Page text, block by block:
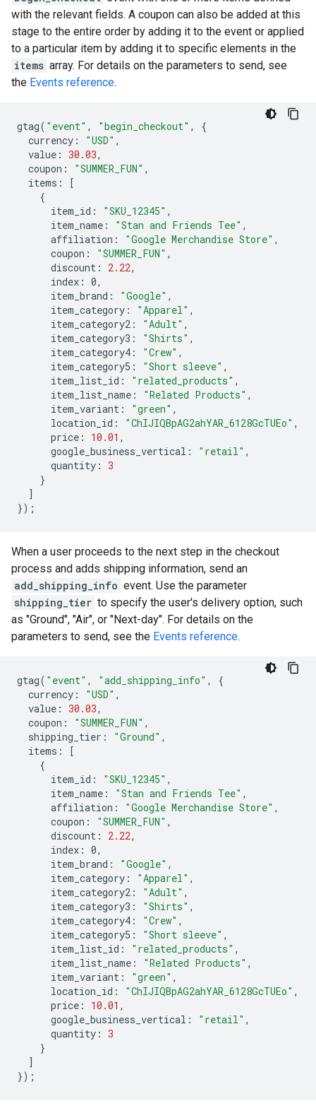
with the relevant fields. A coupon can also be added at this
stage to the entire order by adding it to the event or applied
to a particular item by adding it to specific elements in the
items array. For details on the parameters to send, see
the Events reference.
gtag( "event" , "begin_checkout" ,
{
currency : "USD" ,
value : 30.03,
coupon : "SUMMER_FUN" ,
items :
[
{
item_id : "SKU_12345" ,
item_name : "Stan and Friends Tee" ,
affiliation : "Google Merchandise Store" ,
coupon : "SUMMER_FUN" ,
discount : 2.22,
index : 0,
item_brand : "Google" ,
item_category : "Apparel" ,
item_category2 : "Adult" ,
item_category3 : "Shirts" ,
item_category4 : "Crew" ,
item_category5 : "Short sleeve" ,
item_list_id : "related_products" ,
item_list_name : "Related Products" ,
item_variant : "green" ,
location_id : "ChIJIQBpAG2ahYAR_6128GcTUEo" ,
price : 10.01 ,
google_business_vertical : "retail" ,
quantity : 3
}
]
});
When a user proceeds to the next step in the checkout
process and adds shipping information, send an
add_shipping_info event. Use the parameter
shipping_tier to specify the user's delivery option, such
as "Ground", "Air", or "Next-day". For details on the
parameters to send, see the Events reference.
gtag( "event" , "add_shipping_info" ,
{
currency : "USD" ,
value : 30.03,
coupon : "SUMMER_FUN" ,
shipping_tier : "Ground" ,
items :
[
{
item_id : "SKU_12345" ,
item_name : "Stan and Friends Tee" ,
affiliation : "Google Merchandise Store" ,
coupon : "SUMMER_FUN" ,
discount : 2.22,
index : 0,
item_brand : "Google" ,
item_category : "Apparel" ,
item_category2 : "Adult" ,
item_category3 : "Shirts" ,
item_category4 : "Crew" ,
item_category5 : "Short sleeve" ,
item_list_id : "related_products" ,
item_list_name : "Related Products" ,
item_variant : "green" ,
location_id : "ChIJIQBpAG2ahYAR_6128GcTUEo" ,
price : 10.01 ,
google_business_vertical : "retail" ,
quantity : 3
}
]
});